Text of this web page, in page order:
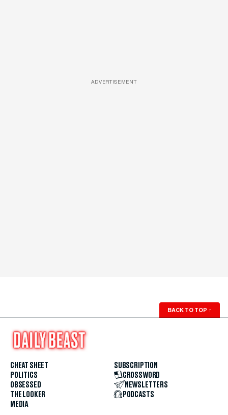
ADVERTISEMENT
BACK TO TOP ↑
CHEAT SHEET
POLITICS
OBSESSED
THE LOOKER
MEDIA
SUBSCRIPTION
CROSSWORD
NEWSLETTERS
PODCASTS